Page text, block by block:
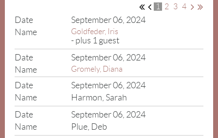
1 2 3 4
September 06, 2024
Goldfeder, Iris
- plus 1 guest
September 06, 2024
Gromely, Diana
September 06, 2024
Harmon, Sarah
September 06, 2024
Plue, Deb